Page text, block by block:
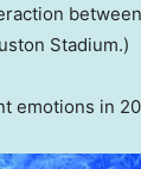
Stadium.)
emotions in